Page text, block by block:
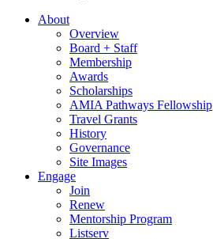
About
Overview
Board + Staff
Membership
Awards
Scholarships
AMIA Pathways Fellowship
Travel Grants
History
Governance
Site Images
Engage
Join
Renew
Mentorship Program
Listserv